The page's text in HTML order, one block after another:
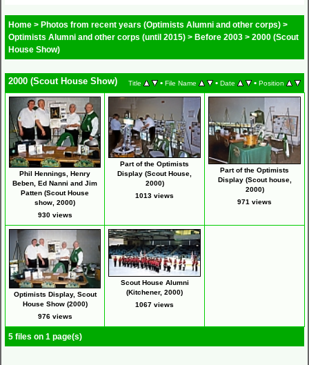
Home > Photos from recent years (Optimists Alumni and other corps) >
Optimists Alumni and other corps (until 2015) > Before 2003 > 2000 (Scout
House Show)
2000 (Scout House Show) Title • File Name • Date • Position
Phil Hennings, Henry
Beben, Ed Nanni and Jim
Patten (Scout House
show, 2000)
930 views
Part of the Optimists
Display (Scout House,
2000)
1013 views
Part of the Optimists
Display (Scout house,
2000)
971 views
Optimists Display, Scout
House Show (2000)
976 views
Scout House Alumni
(Kitchener, 2000)
1067 views
5 files on 1 page(s)